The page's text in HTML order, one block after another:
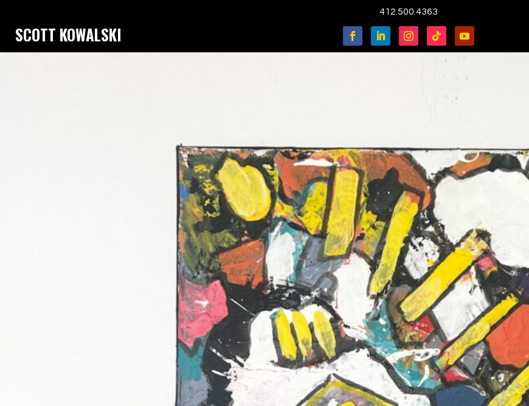
412.500.4363
SCOTT KOWALSKI